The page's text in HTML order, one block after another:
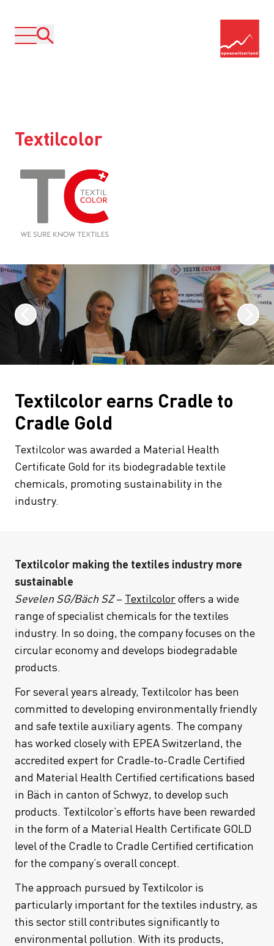
Textilcolor
Textilcolor earns Cradle to
Cradle Gold
Textilcolor was awarded a Material Health
Certificate Gold for its biodegradable textile
chemicals, promoting sustainability in the
industry.
Textilcolor making the textiles industry more
sustainable
Sevelen SG/Bäch SZ– Textilcoloroffers a wide
range of specialist chemicals for the textiles
industry. In so doing, the company focuses on the
circular economy and develops biodegradable
products.
For several years already, Textilcolor has been
committed to developing environmentally friendly
and safe textile auxiliary agents. The company
has worked closely with EPEA Switzerland, the
accredited expert for Cradle-to-Cradle Certified
and Material Health Certified certifications based
in Bäch in canton of Schwyz, to develop such
products. Textilcolor’s efforts have been rewarded
in the form of a Material Health Certificate GOLD
level of the Cradle to Cradle Certified certification
for the company’s overall concept.
The approach pursued by Textilcolor is
particularly important for the textiles industry, as
this sector still contributes significantly to
environmental pollution. With its products,